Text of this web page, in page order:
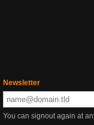
Newsletter
You can signout again at